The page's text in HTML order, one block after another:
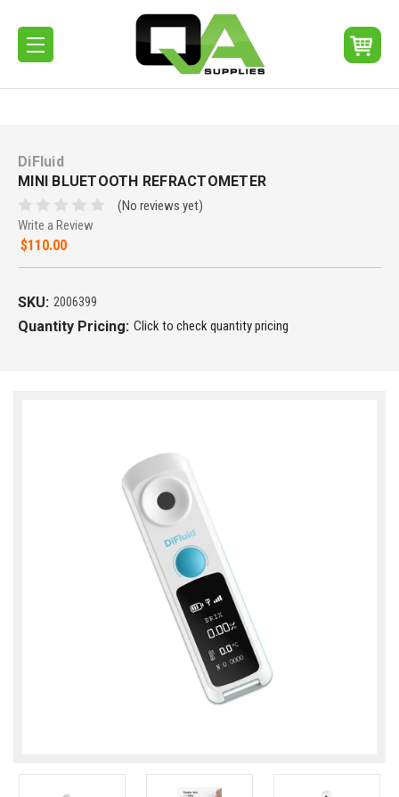
DiFluid
MINI BLUETOOTH REFRACTOMETER
(No reviews yet)
Write a Review
$110.00
SKU: 2006399
Quantity Pricing: Click to check quantity pricing